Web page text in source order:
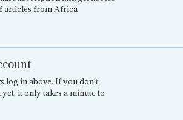
articles from Africa
log in above. If you don't
it only takes a minute to